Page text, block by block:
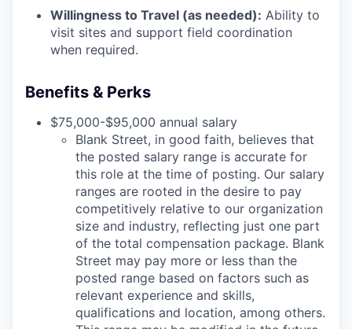
Willingness to Travel (as needed): Ability to
visit sites and support field coordination
when required.
Benefits & Perks
$75,000-$95,000 annual salary
Blank Street, in good faith, believes that
the posted salary range is accurate for
this role at the time of posting. Our salary
ranges are rooted in the desire to pay
competitively relative to our organization
size and industry, reflecting just one part
of the total compensation package. Blank
Street may pay more or less than the
posted range based on factors such as
relevant experience and skills,
qualifications and location, among others.